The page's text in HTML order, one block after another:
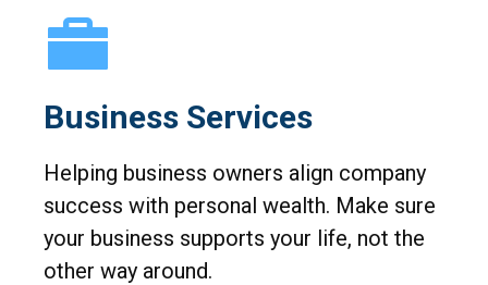
Business Services
Helping business owners align company
success with personal wealth. Make sure
your business supports your life, not the
other way around.